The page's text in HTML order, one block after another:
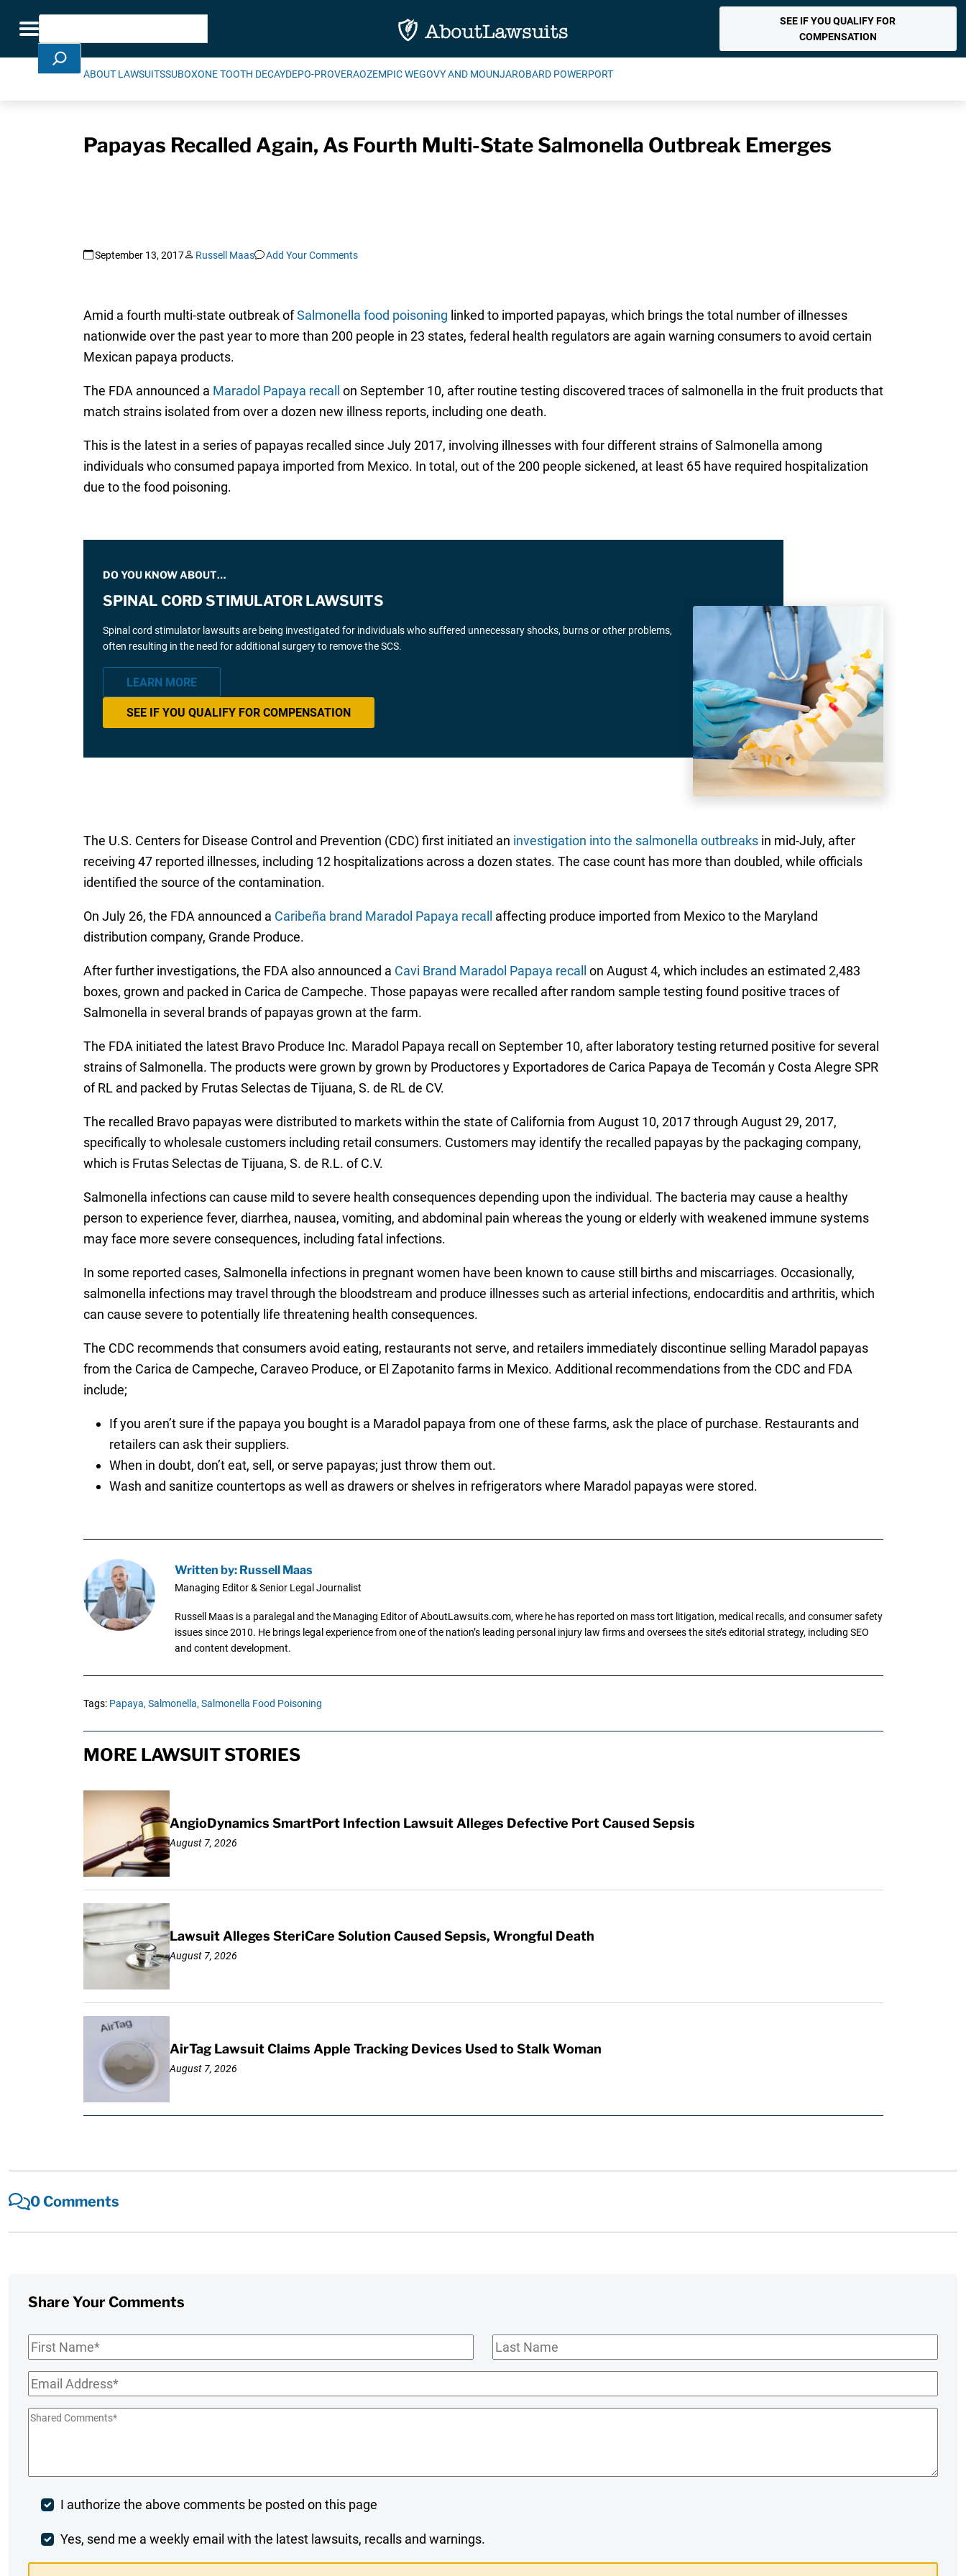
Toggle navigation
Search
SEE IF YOU QUALIFY FOR
COMPENSATION
ABOUT LAWSUITSSUBOXONE TOOTH DECAYDEPO-PROVERAOZEMPIC WEGOVY AND MOUNJAROBARD POWERPORT
Papayas Recalled Again, As Fourth Multi-State Salmonella Outbreak Emerges
September 13, 2017 Russell Maas Add Your Comments
Amid a fourth multi-state outbreak ofSalmonella food poisoning linked to imported papayas, which brings the total number of illnesses
nationwide over the past year to more than 200 people in 23 states, federal health regulators are again warning consumers to avoid certain
Mexican papaya products.
The FDA announced a Maradol Papaya recall
on September 10, after routine testing discovered traces of salmonella in the fruit products that
match strains isolated from over a dozen new illness reports, including one death.
This is the latest in a series of papayas recalled since July 2017, involving illnesses with four different strains of Salmonella among
individuals who consumed papaya imported from Mexico. In total, out of the 200 people sickened, at least 65 have required hospitalization
due to the food poisoning.
DO YOU KNOW ABOUT…
SPINAL CORD STIMULATOR LAWSUITS
Spinal cord stimulator lawsuits are being investigated for individuals who suffered unnecessary shocks, burns or other problems,
often resulting in the need for additional surgery to remove the SCS.
LEARN MORE
SEE IF YOU QUALIFY FOR COMPENSATION
The U.S. Centers for Disease Control and Prevention (CDC) first initiated an investigation into the salmonella outbreaksin mid-July, after
receiving 47 reported illnesses, including 12 hospitalizations across a dozen states. The case count has more than doubled, while officials
identified the source of the contamination.
On July 26, the FDA announced a Caribeña brand Maradol Papaya recall
affecting produce imported from Mexico to the Maryland
distribution company, Grande Produce.
After further investigations, the FDA also announced a Cavi Brand Maradol Papaya recall
on August 4, which includes an estimated 2,483
boxes, grown and packed in Carica de Campeche. Those papayas were recalled after random sample testing found positive traces of
Salmonella in several brands of papayas grown at the farm.
The FDA initiated the latest Bravo Produce Inc. Maradol Papaya recall on September 10, after laboratory testing returned positive for several
strains of Salmonella. The products were grown by grown by Productores y Exportadores de Carica Papaya de Tecomán y Costa Alegre SPR
of RL and packed by Frutas Selectas de Tijuana, S. de RL de CV.
The recalled Bravo papayas were distributed to markets within the state of California from August 10, 2017 through August 29, 2017,
specifically to wholesale customers including retail consumers. Customers may identify the recalled papayas by the packaging company,
which is Frutas Selectas de Tijuana, S. de R.L. of C.V.
Salmonella infections can cause mild to severe health consequences depending upon the individual. The bacteria may cause a healthy
person to experience fever, diarrhea, nausea, vomiting, and abdominal pain whereas the young or elderly with weakened immune systems
may face more severe consequences, including fatal infections.
In some reported cases, Salmonella infections in pregnant women have been known to cause still births and miscarriages. Occasionally,
salmonella infections may travel through the bloodstream and produce illnesses such as arterial infections, endocarditis and arthritis, which
can cause severe to potentially life threatening health consequences.
The CDC recommends that consumers avoid eating, restaurants not serve, and retailers immediately discontinue selling Maradol papayas
from the Carica de Campeche, Caraveo Produce, or El Zapotanito farms in Mexico. Additional recommendations from the CDC and FDA
include;
If you aren’t sure if the papaya you bought is a Maradol papaya from one of these farms, ask the place of purchase. Restaurants and
retailers can ask their suppliers.
When in doubt, don’t eat, sell, or serve papayas; just throw them out.
Wash and sanitize countertops as well as drawers or shelves in refrigerators where Maradol papayas were stored.
Written by: Russell Maas
Managing Editor & Senior Legal Journalist
Russell Maas is a paralegal and the Managing Editor of AboutLawsuits.com, where he has reported on mass tort litigation, medical recalls, and consumer safety
issues since 2010. He brings legal experience from one of the nation’s leading personal injury law firms and oversees the site’s editorial strategy, including SEO
and content development.
Tags: Papaya, Salmonella, Salmonella Food Poisoning
MORE LAWSUIT STORIES
AngioDynamics SmartPort Infection Lawsuit Alleges Defective Port Caused Sepsis
August 7, 2026
Lawsuit Alleges SteriCare Solution Caused Sepsis, Wrongful Death
August 7, 2026
AirTag Lawsuit Claims Apple Tracking Devices Used to Stalk Woman
August 7, 2026
0 Comments
Share Your Comments
First
Last
Email*
Shared
Post
Comment
I authorize the above comments be posted on this page
Weekly
Yes, send me a weekly email with the latest lawsuits, recalls and warnings.